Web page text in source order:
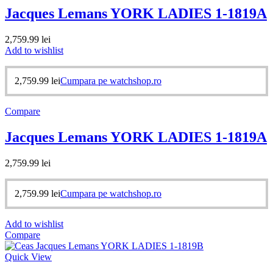
Jacques Lemans YORK LADIES 1-1819A
2,759.99 lei
Add to wishlist
2,759.99 leiCumpara pe watchshop.ro
Compare
Jacques Lemans YORK LADIES 1-1819A
2,759.99 lei
2,759.99 leiCumpara pe watchshop.ro
Add to wishlist
Compare
Quick View